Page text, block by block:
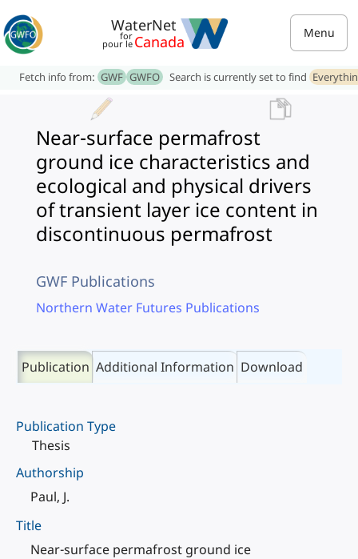
WaterNet
for
pour le Canada Menu
Fetch info from: GWF GWFO Search is currently set to find
Near-surface permafrost
ground ice characteristics and
ecological and physical drivers
of transient layer ice content in
discontinuous permafrost
GWF Publications
Northern Water Futures Publications
Publication Additional Information Download
Publication Type
Thesis
Authorship
Paul, J.
Title
Near-surface permafrost ground ice